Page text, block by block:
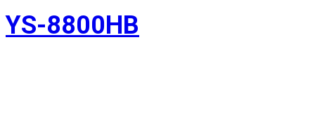
YS-8800HB